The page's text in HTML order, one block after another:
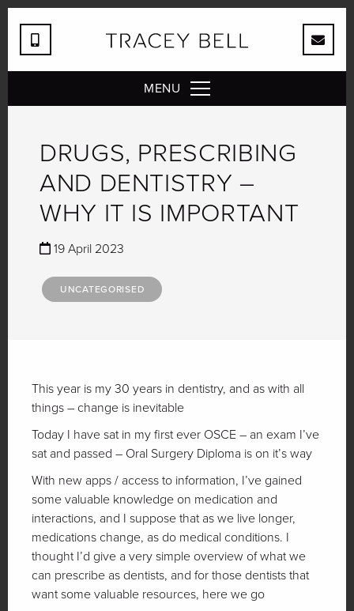
MENU
DRUGS, PRESCRIBING
AND DENTISTRY –
WHY IT IS IMPORTANT
19 April 2023
UNCATEGORISED
This year is my 30 years in dentistry, and as with all
things – change is inevitable
Today I have sat in my first ever OSCE – an exam I’ve
sat and passed – Oral Surgery Diploma is on it’s way
With new apps / access to information, I’ve gained
some valuable knowledge on medication and
interactions, and I suppose that as we live longer,
medications change, as do medical conditions. I
thought I’d give a very simple overview of what we
can prescribe as dentists, and for those dentists that
want some valuable resources, here we go